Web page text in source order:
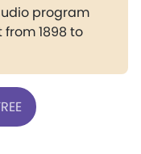
program
1898 to